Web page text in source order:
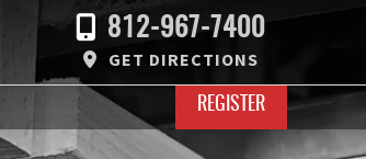
812-967-7400
GET DIRECTIONS
REGISTER